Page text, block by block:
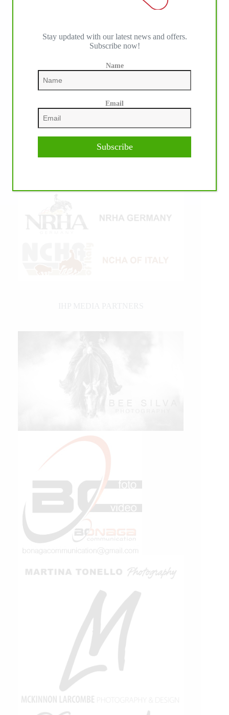
IHP MEDIA ALLIANCE PARTNERS
Stay updated with our latest news and offers.
Subscribe now!
Name
Email
Subscribe